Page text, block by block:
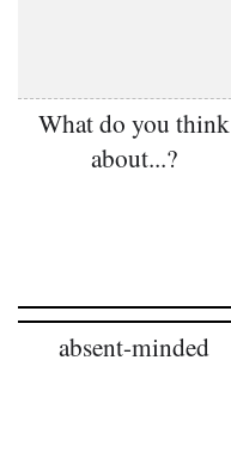
What do you think
about...?
absent-minded